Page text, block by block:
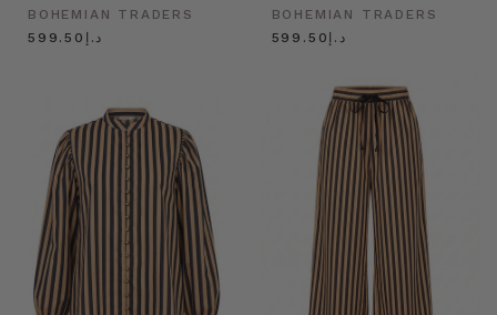
BOHEMIAN TRADERS
د.إ599.50
BOHEMIAN TRADERS
د.إ599.50